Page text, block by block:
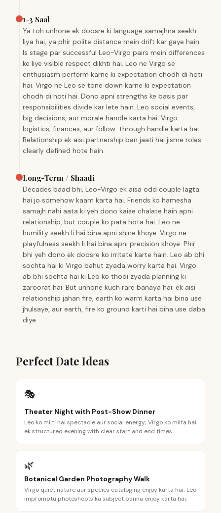
1-3 Saal
Ya toh unhone ek doosre ki language samajhna seekh
liya hai, ya phir polite distance mein drift kar gaye hain.
Is stage par successful Leo-Virgo pairs mein differences
ke liye visible respect dikhti hai. Leo ne Virgo se
enthusiasm perform karne ki expectation chodh di hoti
hai. Virgo ne Leo se tone down karne ki expectation
chodh di hoti hai. Dono apni strengths ke basis par
responsibilities divide kar lete hain. Leo social events,
big decisions, aur morale handle karta hai. Virgo
logistics, finances, aur follow-through handle karta hai.
Relationship ek aisi partnership ban jaati hai jisme roles
clearly defined hote hain.
Long-Term / Shaadi
Decades baad bhi, Leo-Virgo ek aisa odd couple lagta
hai jo somehow kaam karta hai. Friends ko hamesha
samajh nahi aata ki yeh dono kaise chalate hain apni
relationship, but couple ko pata hota hai. Leo ne
humility seekh li hai bina apni shine khoye. Virgo ne
playfulness seekh li hai bina apni precision khoye. Phir
bhi yeh dono ek doosre ko irritate karte hain. Leo ab bhi
sochta hai ki Virgo bahut zyada worry karta hai. Virgo
ab bhi sochta hai ki Leo ko thodi zyada planning ki
zaroorat hai. But unhone kuch rare banaya hai: ek aisi
relationship jahan fire, earth ko warm karta hai bina use
jhulsaye, aur earth, fire ko ground karti hai bina use daba
diye.
Perfect Date Ideas
🎭
Theater Night with Post-Show Dinner
Leo ko milti hai spectacle aur social energy; Virgo ko milta hai
ek structured evening with clear start and end times.
🌿
Botanical Garden Photography Walk
Virgo quiet nature aur species cataloging enjoy karta hai; Leo
impromptu photoshoots ka subject banna enjoy karta hai.